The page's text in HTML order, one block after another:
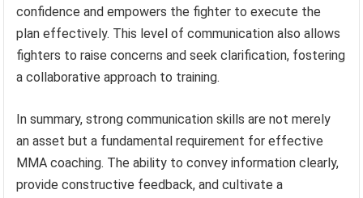
confidence and empowers the fighter to execute the
plan effectively. This level of communication also allows
fighters to raise concerns and seek clarification, fostering
a collaborative approach to training.
In summary, strong communication skills are not merely
an asset but a fundamental requirement for effective
MMA coaching. The ability to convey information clearly,
provide constructive feedback, and cultivate a